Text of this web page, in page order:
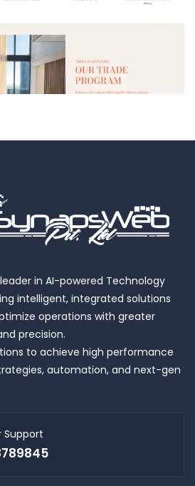
in AI-powered Technology
intelligent, integrated solutions
operations with greater
precision.
to achieve high performance
automation, and next-gen
Support